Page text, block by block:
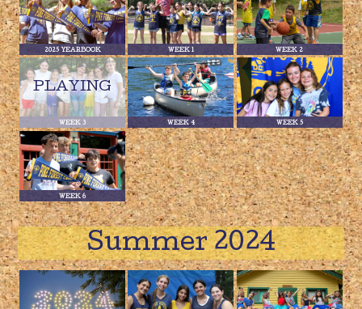
2025 YEARBOOK WEEK 1 WEEK 2
WEEK 3 WEEK 4 WEEK 5
WEEK 6
Summer 2024